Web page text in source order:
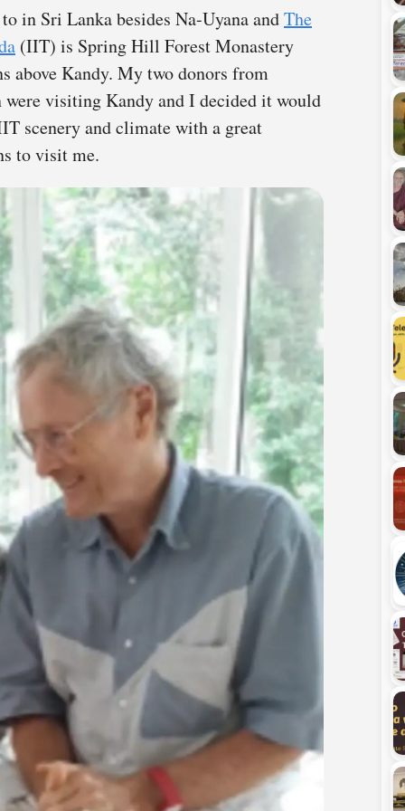
in Sri Lanka besides Na-Uyana andThe
(IIT) is Spring Hill Forest Monastery
above Kandy. My two donors from
were visiting Kandy and I decided it would
scenery and climate with a great
to visit me.